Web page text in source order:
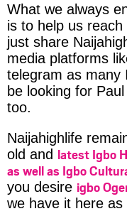
What we always
is to help us
just share
media platforms
telegram as many
be looking for
too.
Naijahighlife
old and latest Igbo
as well as Igbo
you desire igbo
we have it here as